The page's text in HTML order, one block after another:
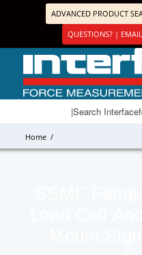
ADVANCED PRODUCT
QUESTIONS? |
Home /